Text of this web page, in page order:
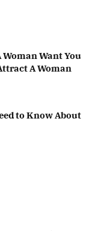
Woman Want You
A Woman
to Know About